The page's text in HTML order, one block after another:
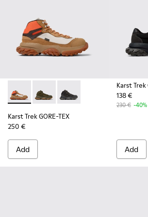
Karst Trek GORE-TEX - K300499-003 -
Karst Trek GORE-TEX -
Karst Trek GORE-TEX -
Karst Trek GORE-TEX
250 €
Add
Karst Trek
138 €
230 € -40%
Add